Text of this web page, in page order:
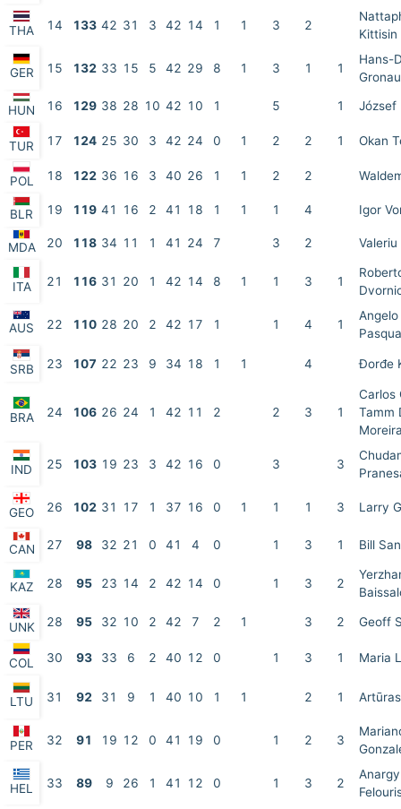
THA 14 133 42 31 3 42 14 1 1 3 2
Kittisin
GER 15 132 33 15 5 42 29 8 1 3 1 1
Hans-
Gronau
HUN 16 129 38 28 10 42 10 1 5 1 József
TUR 17 124 25 30 3 42 24 0 1 2 2 1 Okan
POL 18 122 36 16 3 40 26 1 1 2 2
BLR 19 119 41 16 2 41 18 1 1 1 4 Igor
MDA 20 118 34 11 1 41 24 7 3 2
ITA 21 116 31 20 1 42 14 8 1 1 3 1
AUS 22 110 28 20 2 42 17 1 1 4 1
Angelo
SRB 23 107 22 23 9 34 18 1 1 4 Đorđe
BRA 24 106 26 24 1 42 11 2 2 3 1
Carlos
Tamm
IND 25 103 19 23 3 42 16 0 3 3
GEO 26 102 31 17 1 37 16 0 1 1 1 3 Larry
CAN 27 98 32 21 0 41 4 0 1 3 1 Bill
KAZ 28 95 23 14 2 42 14 0 1 3 2
UNK 28 95 32 10 2 42 7 2 1 3 2 Geoff
COL 30 93 33 6 2 40 12 0 1 3 1 Maria
LTU 31 92 31 9 1 40 10 1 1 2 1
PER 32 91 19 12 0 41 19 0 1 2 3
HEL 33 89 9 26 1 41 12 0 1 3 2